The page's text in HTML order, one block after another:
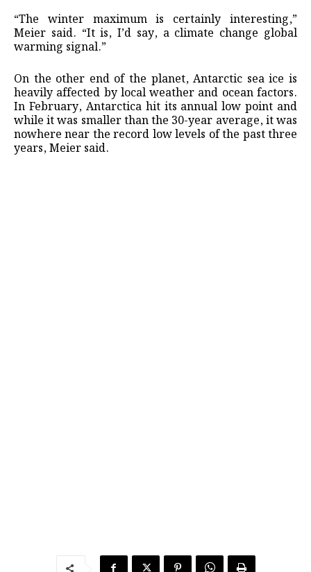
“The winter maximum is certainly interesting,”
Meier said. “It is, I’d say, a climate change global
warming signal.”
On the other end of the planet, Antarctic sea ice is
heavily affected by local weather and ocean factors.
In February, Antarctica hit its annual low point and
while it was smaller than the 30-year average, it was
nowhere near the record low levels of the past three
years, Meier said.